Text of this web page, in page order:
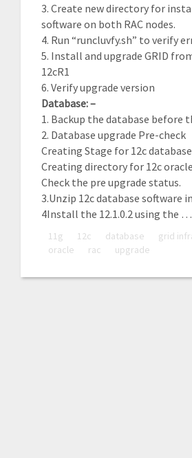
3. Create new directory for
software on both RAC nodes.
4. Run “runcluvfy.sh” to verify
5. Install and upgrade GRID
12cR1
6. Verify upgrade version
Database: –
1. Backup the database before
2. Database upgrade Pre-check
Creating Stage for 12c
Creating directory for 12c
Check the pre upgrade status.
3.Unzip 12c database software
4Install the 12.1.0.2 using the …
11g 12c database
grid
oracle
rac upgrade